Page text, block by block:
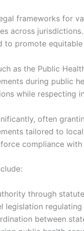
frameworks for
across
to promote
as the Public
during public
while respecting
often
tailored to
compliance
through
legislation
between